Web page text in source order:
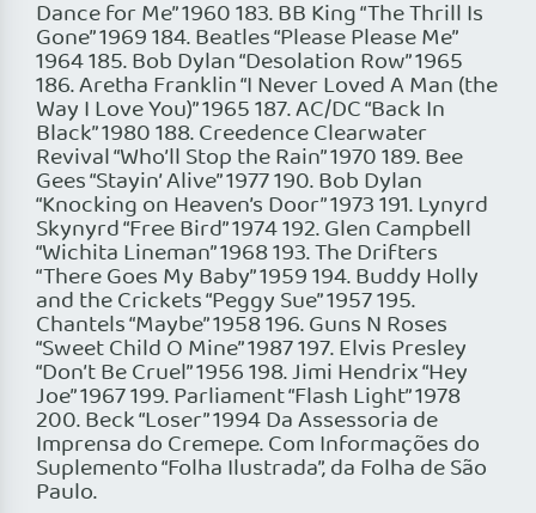
Dance for Me” 1960 183. BB King “The Thrill Is
Gone” 1969 184. Beatles “Please Please Me”
1964 185. Bob Dylan “Desolation Row” 1965
186. Aretha Franklin “I Never Loved A Man (the
Way I Love You)” 1965 187. AC/DC “Back In
Black” 1980 188. Creedence Clearwater
Revival “Who’ll Stop the Rain” 1970 189. Bee
Gees “Stayin’ Alive” 1977 190. Bob Dylan
“Knocking on Heaven’s Door” 1973 191. Lynyrd
Skynyrd “Free Bird” 1974 192. Glen Campbell
“Wichita Lineman” 1968 193. The Drifters
“There Goes My Baby” 1959 194. Buddy Holly
and the Crickets “Peggy Sue” 1957 195.
Chantels “Maybe” 1958 196. Guns N Roses
“Sweet Child O Mine” 1987 197. Elvis Presley
“Don’t Be Cruel” 1956 198. Jimi Hendrix “Hey
Joe” 1967 199. Parliament “Flash Light” 1978
200. Beck “Loser” 1994 Da Assessoria de
Imprensa do Cremepe. Com Informações do
Suplemento “Folha Ilustrada”, da Folha de São
Paulo.